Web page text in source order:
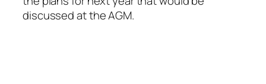
discussed at the AGM.